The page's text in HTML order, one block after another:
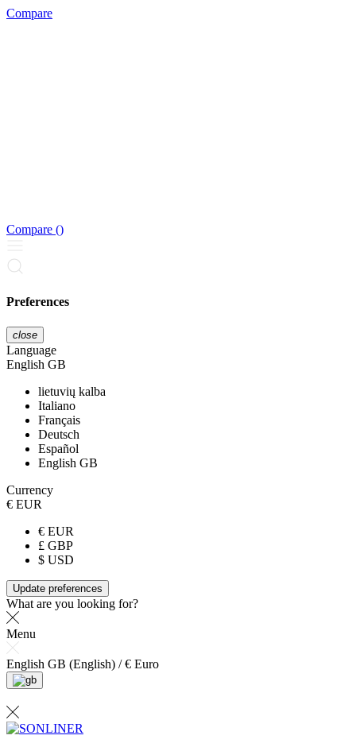
Compare
Compare ()
Preferences
close
Language
English GB
lietuvių kalba
Italiano
Français
Deutsch
Español
English GB
Currency
€ EUR
€ EUR
£ GBP
$ USD
Update preferences
What are you looking for?
Menu
English GB (English) / € Euro